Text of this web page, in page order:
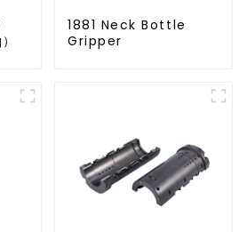
）
1881 Neck Bottle
Gripper